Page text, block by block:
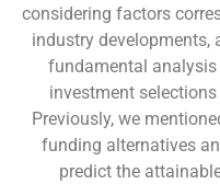
considering factors
industry
fundamental
investment
Previously, we
funding alternatives
predict the